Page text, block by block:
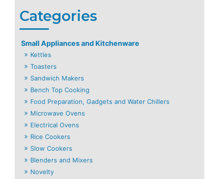
Small Appliances and Kitchenware
Kettles
Toasters
Sandwich Makers
Bench Top Cooking
Food Preparation, Gadgets and Water Chillers
Microwave Ovens
Electrical Ovens
Rice Cookers
Slow Cookers
Blenders and Mixers
Novelty